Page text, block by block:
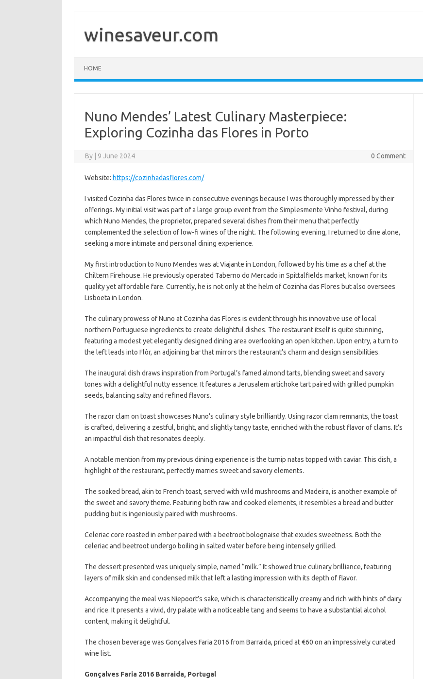
winesaveur.com
HOME
Nuno Mendes’ Latest Culinary Masterpiece:
Exploring Cozinha das Flores in Porto
By 9 June 2024 0 Comment
Website: https://cozinhadasflores.com/
I visited Cozinha das Flores twice in consecutive evenings because I was thoroughly impressed by their
offerings. My initial visit was part of a large group event from the Simplesmente Vinho festival, during
which Nuno Mendes, the proprietor, prepared several dishes from their menu that perfectly
complemented the selection of low-fi wines of the night. The following evening, I returned to dine alone,
seeking a more intimate and personal dining experience.
My first introduction to Nuno Mendes was at Viajante in London, followed by his time as a chef at the
Chiltern Firehouse. He previously operated Taberno do Mercado in Spittalfields market, known for its
quality yet affordable fare. Currently, he is not only at the helm of Cozinha das Flores but also oversees
Lisboeta in London.
The culinary prowess of Nuno at Cozinha das Flores is evident through his innovative use of local
northern Portuguese ingredients to create delightful dishes. The restaurant itself is quite stunning,
featuring a modest yet elegantly designed dining area overlooking an open kitchen. Upon entry, a turn to
the left leads into Flôr, an adjoining bar that mirrors the restaurant’s charm and design sensibilities.
The inaugural dish draws inspiration from Portugal’s famed almond tarts, blending sweet and savory
tones with a delightful nutty essence. It features a Jerusalem artichoke tart paired with grilled pumpkin
seeds, balancing salty and refined flavors.
The razor clam on toast showcases Nuno’s culinary style brilliantly. Using razor clam remnants, the toast
is crafted, delivering a zestful, bright, and slightly tangy taste, enriched with the robust flavor of clams. It’s
an impactful dish that resonates deeply.
A notable mention from my previous dining experience is the turnip natas topped with caviar. This dish, a
highlight of the restaurant, perfectly marries sweet and savory elements.
The soaked bread, akin to French toast, served with wild mushrooms and Madeira, is another example of
the sweet and savory theme. Featuring both raw and cooked elements, it resembles a bread and butter
pudding but is ingeniously paired with mushrooms.
Celeriac core roasted in ember paired with a beetroot bolognaise that exudes sweetness. Both the
celeriac and beetroot undergo boiling in salted water before being intensely grilled.
The dessert presented was uniquely simple, named “milk.” It showed true culinary brilliance, featuring
layers of milk skin and condensed milk that left a lasting impression with its depth of flavor.
Accompanying the meal was Niepoort’s sake, which is characteristically creamy and rich with hints of dairy
and rice. It presents a vivid, dry palate with a noticeable tang and seems to have a substantial alcohol
content, making it delightful.
The chosen beverage was Gonçalves Faria 2016 from Barraida, priced at €60 on an impressively curated
wine list.
Gonçalves Faria 2016 Barraida, Portugal